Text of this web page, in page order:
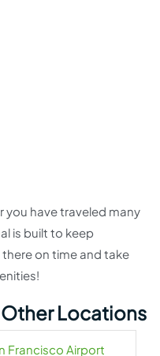
you have traveled many
is built to keep
on time and take
Other Locations
Francisco Airport